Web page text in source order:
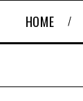
HOME